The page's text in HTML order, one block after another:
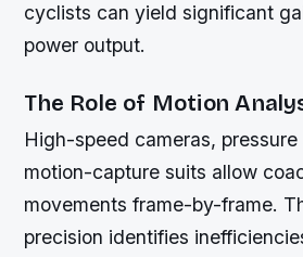
cyclists can yield significant
power output.
The Role of Motion
High-speed cameras, pressure
motion-capture suits allow
movements frame-by-frame.
precision identifies